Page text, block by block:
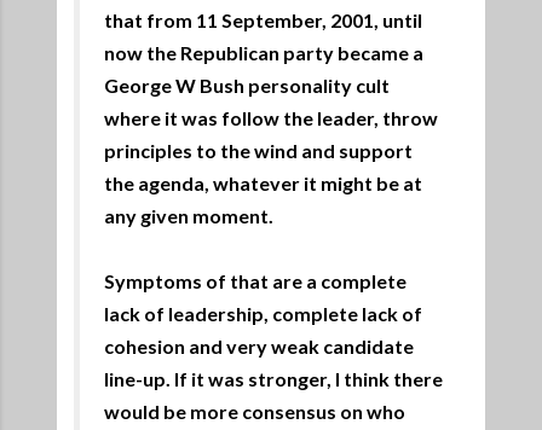
that from 11 September, 2001, until
now the Republican party became a
George W Bush personality cult
where it was follow the leader, throw
principles to the wind and support
the agenda, whatever it might be at
any given moment.
Symptoms of that are a complete
lack of leadership, complete lack of
cohesion and very weak candidate
line-up. If it was stronger, I think there
would be more consensus on who